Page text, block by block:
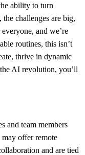
ability to turn
challenges are big,
and we’re
routines, this isn’t
thrive in dynamic
AI revolution, you’ll
and team members
offer remote
and are tied